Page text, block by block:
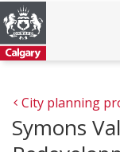
City planning
Symons